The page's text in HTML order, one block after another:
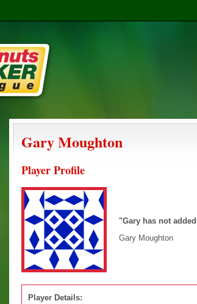
Gary Moughton
Player Profile
"Gary has not
Gary Moughton
Player Details: